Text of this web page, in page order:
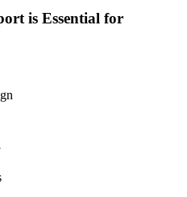
is Essential for